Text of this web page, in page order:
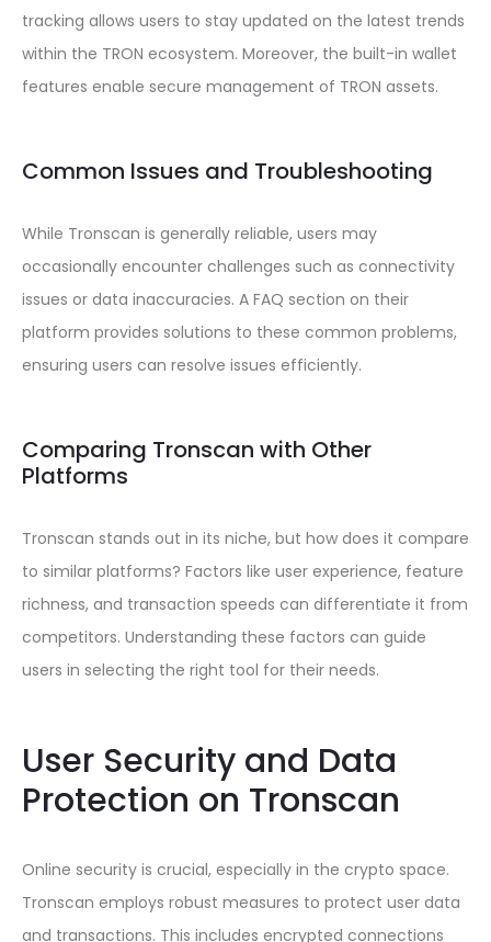
tracking allows users to stay updated on the latest trends
within the TRON ecosystem. Moreover, the built-in wallet
features enable secure management of TRON assets.
Common Issues and Troubleshooting
While Tronscan is generally reliable, users may
occasionally encounter challenges such as connectivity
issues or data inaccuracies. A FAQ section on their
platform provides solutions to these common problems,
ensuring users can resolve issues efficiently.
Comparing Tronscan with Other
Platforms
Tronscan stands out in its niche, but how does it compare
to similar platforms? Factors like user experience, feature
richness, and transaction speeds can differentiate it from
competitors. Understanding these factors can guide
users in selecting the right tool for their needs.
User Security and Data
Protection on Tronscan
Online security is crucial, especially in the crypto space.
Tronscan employs robust measures to protect user data
and transactions. This includes encrypted connections